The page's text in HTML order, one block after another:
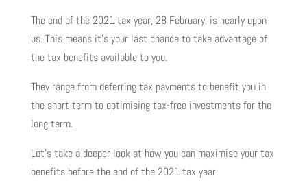
The end of the 2021 tax year, 28 February, is nearly upon
us. This means it’s your last chance to take advantage of
the tax benefits available to you.
They range from deferring tax payments to benefit you in
the short term to optimising tax-free investments for the
long term.
Let’s take a deeper look at how you can maximise your tax
benefits before the end of the 2021 tax year.